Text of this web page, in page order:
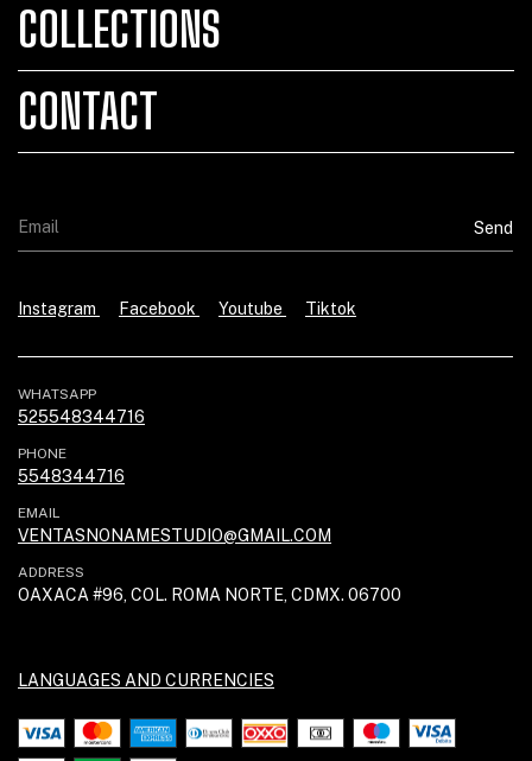
COLLECTIONS
CONTACT
Instagram Facebook Youtube Tiktok
WHATSAPP
525548344716
PHONE
5548344716
EMAIL
VENTASNONAMESTUDIO@GMAIL.COM
ADDRESS
OAXACA #96, COL. ROMA NORTE, CDMX. 06700
LANGUAGES AND CURRENCIES